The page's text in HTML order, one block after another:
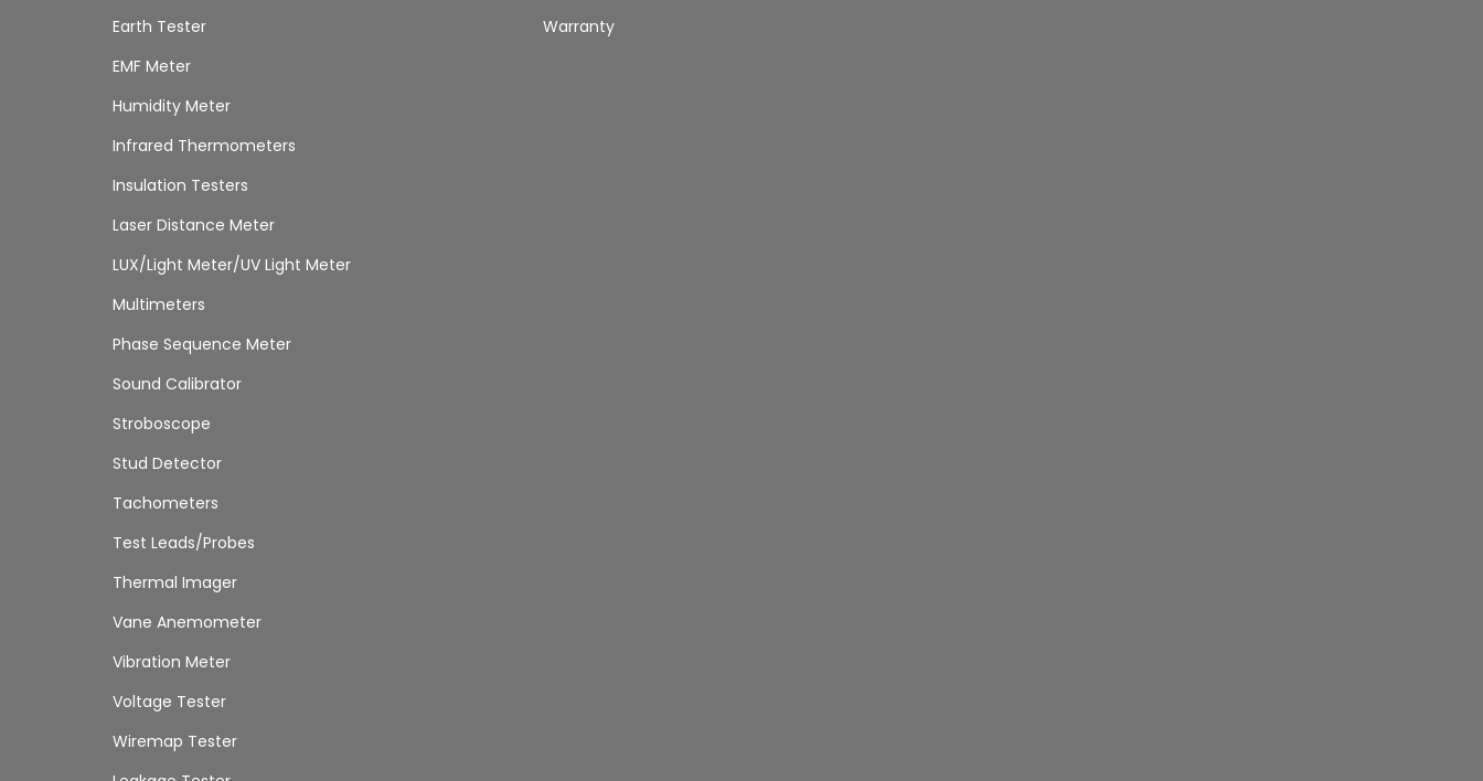
Earth Tester
EMF Meter
Humidity Meter
Infrared Thermometers
Insulation Testers
Laser Distance Meter
LUX/Light Meter/UV Light Meter
Multimeters
Phase Sequence Meter
Sound Calibrator
Stroboscope
Stud Detector
Tachometers
Test Leads/Probes
Thermal Imager
Vane Anemometer
Vibration Meter
Voltage Tester
Wiremap Tester
Warranty